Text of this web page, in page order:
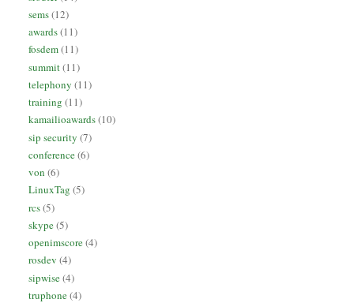
sems(12)
awards(11)
fosdem(11)
summit(11)
telephony (11)
training (11)
kamailioawards(10)
sip security (7)
conference(6)
von (6)
LinuxTag (5)
rcs(5)
skype(5)
openimscore(4)
rosdev (4)
sipwise(4)
truphone(4)